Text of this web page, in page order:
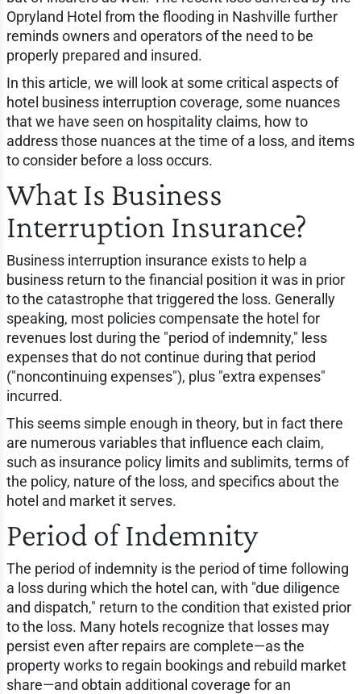
Opryland Hotel from the flooding in Nashville further
reminds owners and operators of the need to be
properly prepared and insured.
In this article, we will look at some critical aspects of
hotel business interruption coverage, some nuances
that we have seen on hospitality claims, how to
address those nuances at the time of a loss, and items
to consider before a loss occurs.
What Is Business
Interruption Insurance?
Business interruption insurance exists to help a
business return to the financial position it was in prior
to the catastrophe that triggered the loss. Generally
speaking, most policies compensate the hotel for
revenues lost during the "period of indemnity," less
expenses that do not continue during that period
("noncontinuing expenses"), plus "extra expenses"
incurred.
This seems simple enough in theory, but in fact there
are numerous variables that influence each claim,
such as insurance policy limits and sublimits, terms of
the policy, nature of the loss, and specifics about the
hotel and market it serves.
Period of Indemnity
The period of indemnity is the period of time following
a loss during which the hotel can, with "due diligence
and dispatch," return to the condition that existed prior
to the loss. Many hotels recognize that losses may
persist even after repairs are complete—as the
property works to regain bookings and rebuild market
share—and obtain additional coverage for an